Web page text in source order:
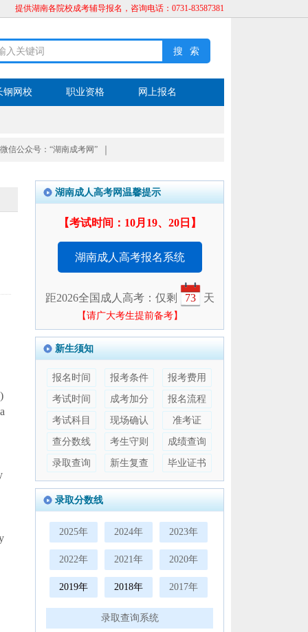
提供湖南各院校成考辅导报名，咨询电话：0731-83587381
钢网校 职业资格 网上报名
微信公众号：“湖南成考网”
湖南成人高考网温馨提示
【考试时间：10月19、20日】
湖南成人高考报名系统
距2026全国成人高考：仅剩 73 天
【请广大考生提前备考】
新生须知
报名时间 报考条件 报考费用
考试时间 成考加分 报名流程
考试科目 现场确认 准考证
查分数线 考生守则 成绩查询
录取查询 新生复查 毕业证书
录取分数线
2025年 2024年 2023年
2022年 2021年 2020年
2019年 2018年 2017年
录取查询系统